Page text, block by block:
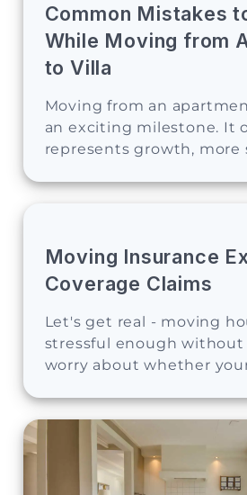
Common Mistakes
While Moving from
to Villa
Moving from an
an exciting milestone. It
represents growth, more
Moving Insurance
Coverage Claims
Let's get real - moving
stressful enough
worry about whether